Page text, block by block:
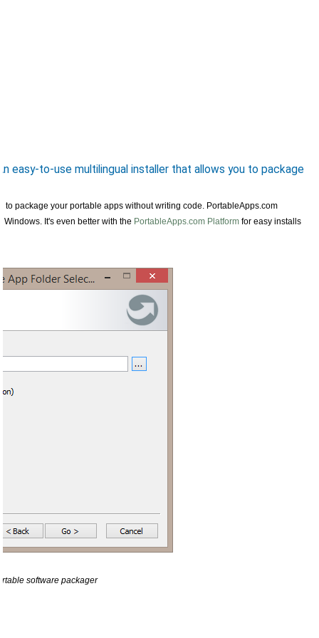
easy-to-use multilingual installer that allows you to package
package your portable apps without writing code. PortableApps.com
It's even better with the PortableApps.com Platformfor easy installs
software packager